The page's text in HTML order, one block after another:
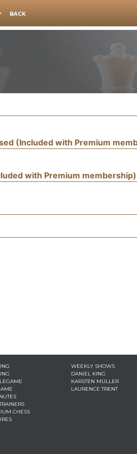
BACK
(Included with Premium
with Premium membership)
CHESS
WEEKLY SHOWS
DANIEL KING
KARSTEN MÜLLER
LAURENCE TRENT